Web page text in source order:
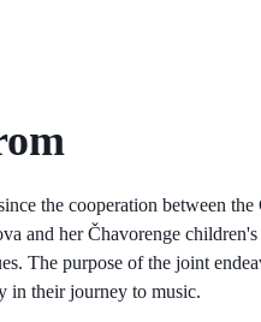
the cooperation between
and her Čhavorenge
The purpose of the joint
in their journey to music.